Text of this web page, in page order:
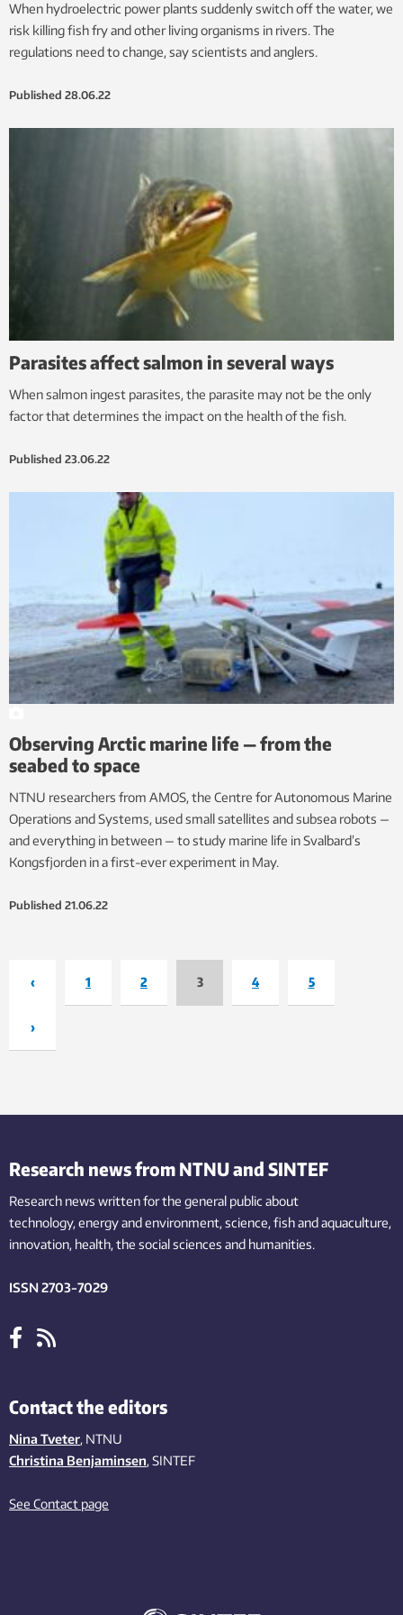
When hydroelectric power plants suddenly switch off the water, we
risk killing fish fry and other living organisms in rivers. The
regulations need to change, say scientists and anglers.
Published 28.06.22
Parasites affect salmon in several ways
When salmon ingest parasites, the parasite may not be the only
factor that determines the impact on the health of the fish.
Published 23.06.22
Observing Arctic marine life — from the
seabed to space
NTNU researchers from AMOS, the Centre for Autonomous Marine
Operations and Systems, used small satellites and subsea robots —
and everything in between — to study marine life in Svalbard’s
Kongsfjorden in a first-ever experiment in May.
Published 21.06.22
‹ 1 2 3 4 5
›
Research news from NTNU and SINTEF
Research news written for the general public about
technology,energy and environment,science,fishand aquaculture,
innovation, health, the social sciences and humanities.
ISSN 2703-7029
Contact the editors
Nina Tveter, NTNU
Christina Benjaminsen, SINTEF
See Contact page